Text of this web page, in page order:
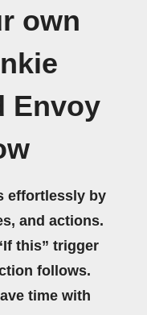
own
Envoy
effortlessly by
and actions.
this” trigger
follows.
time with